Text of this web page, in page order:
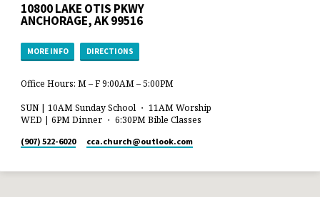
10800 LAKE OTIS PKWY
ANCHORAGE, AK 99516
MORE INFO DIRECTIONS
Office Hours: M – F 9:00AM – 5:00PM
SUN | 10AM Sunday School ・ 11AM Worship
WED | 6PM Dinner ・ 6:30PM Bible Classes
(907) 522-6020 cca.church​@outlook.com